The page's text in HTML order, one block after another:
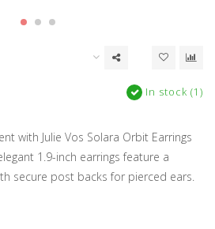
In stock (1)
with Julie Vos Solara Orbit Earrings
1.9-inch earrings feature a
secure post backs for pierced ears.